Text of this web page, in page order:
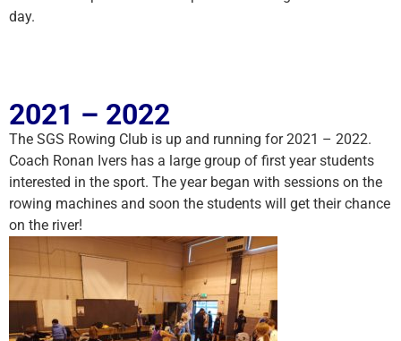
day.
2021 – 2022
The SGS Rowing Club is up and running for 2021 – 2022.
Coach Ronan Ivers has a large group of first year students
interested in the sport. The year began with sessions on the
rowing machines and soon the students will get their chance
on the river!